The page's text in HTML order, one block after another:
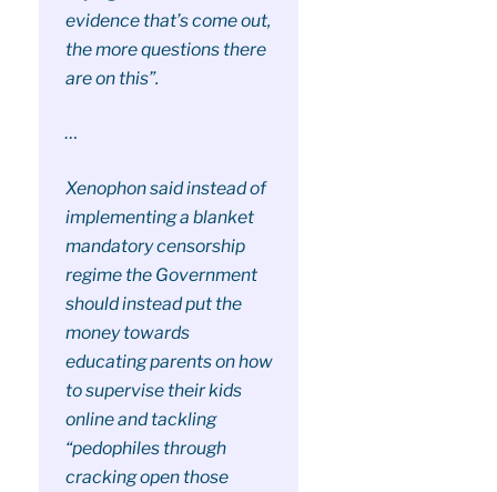
evidence that’s come out,
the more questions there
are on this”.
…
Xenophon said instead of
implementing a blanket
mandatory censorship
regime the Government
should instead put the
money towards
educating parents on how
to supervise their kids
online and tackling
“pedophiles through
cracking open those